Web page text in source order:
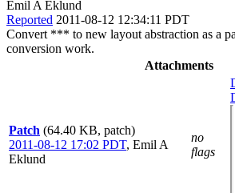
Emil A Eklund
Reported 2011-08-12 12:34:11 PDT
Convert *** to new layout abstraction as a
conversion work.
Attachments
Patch (64.40 KB, patch)
2011-08-12 17:02 PDT, Emil A
Eklund
no
flags